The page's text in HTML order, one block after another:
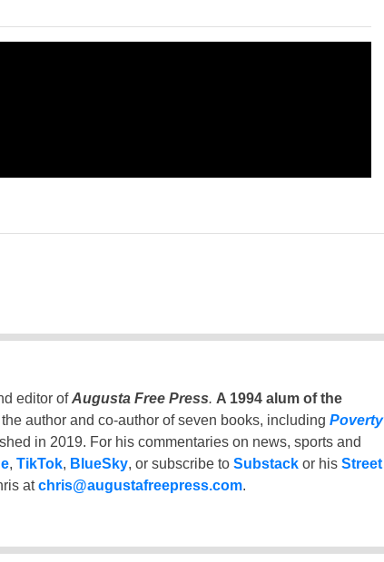
editor ofAugusta Free Press. A 1994 alum of the
author and co-author of seven books, including Poverty
in 2019. For his commentaries on news, sports and
, TikTok, BlueSky, or subscribe to Substackor his Street
atchris@augustafreepress.com.